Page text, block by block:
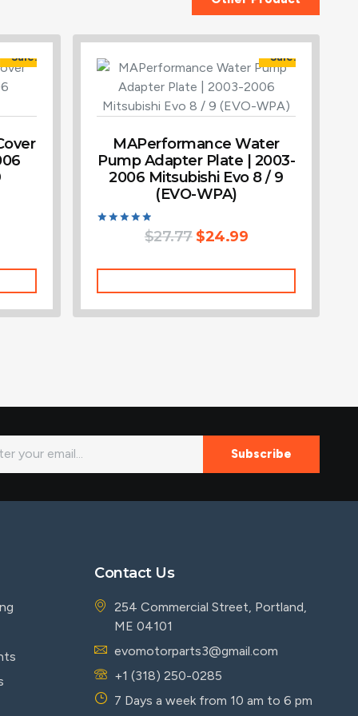
Sale! Sale!
MAPerformance Water
Pump Adapter Plate | 2003-
2006 Mitsubishi Evo 8 / 9
(EVO-WPA)
$27.77 $24.99
Subscribe
Contact Us
254 Commercial Street, Portland,
ME 04101
evomotorparts3@gmail.com
+1 (318) 250-0285
7 Days a week from 10 am to 6 pm